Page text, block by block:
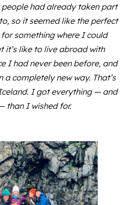
had already taken part
so it seemed like the perfect
something where I could
it’s like to live abroad with
I had never been before, and
a completely new way. That’s
I got everything — and
than I wished for.